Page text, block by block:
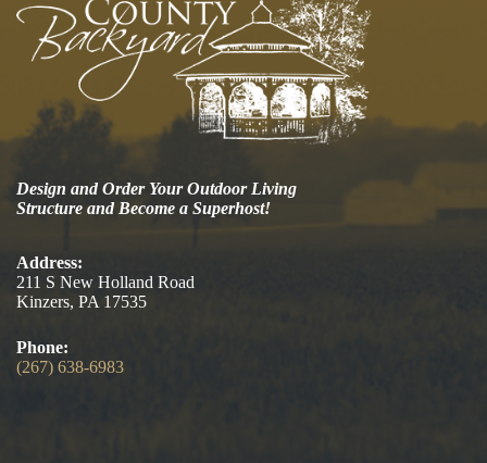
Design and Order Your Outdoor Living
Structure and Become a Superhost!
Address:
211 S New Holland Road
Kinzers, PA 17535
Phone:
(267) 638-6983